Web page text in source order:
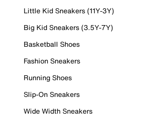
Little Kid Sneakers (11Y-3Y)
Big Kid Sneakers (3.5Y-7Y)
Basketball Shoes
Fashion Sneakers
Running Shoes
Slip-On Sneakers
Wide Width Sneakers